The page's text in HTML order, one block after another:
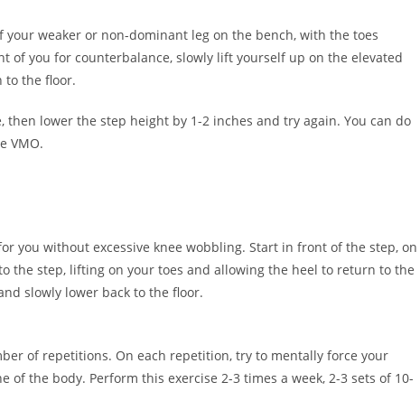
weaker or non-dominant leg on the bench, with the toes
you for counterbalance, slowly lift yourself up on the elevated
to the floor.
lower the step height by 1-2 inches and try again. You can do
VMO.
you without excessive knee wobbling. Start in front of the step, on
the step, lifting on your toes and allowing the heel to return to the
slowly lower back to the floor.
of repetitions. On each repetition, try to mentally force your
the body. Perform this exercise 2-3 times a week, 2-3 sets of 10-